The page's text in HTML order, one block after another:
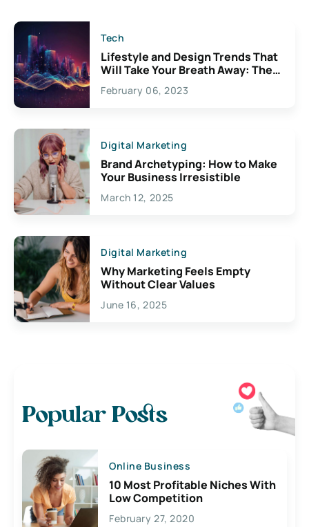
Tech
Lifestyle and Design Trends That
Will Take Your Breath Away: The
Exciting Possibilities For
Creativity
February 06, 2023
Digital Marketing
Brand Archetyping: How to Make
Your Business Irresistible
March 12, 2025
Digital Marketing
Why Marketing Feels Empty
Without Clear Values
June 16, 2025
Popular Posts
Online Business
10 Most Profitable Niches With
Low Competition
February 27, 2020